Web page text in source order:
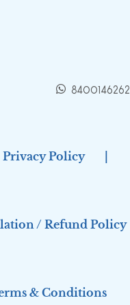
8400146262
Privacy Policy
/ Refund Policy
& Conditions